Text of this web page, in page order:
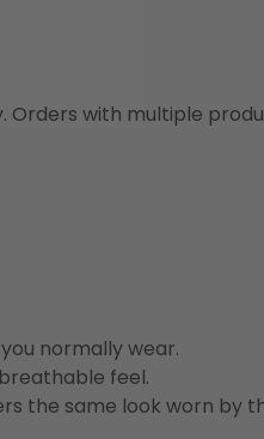
Orders with multiple
normally wear.
feel.
the same look worn by